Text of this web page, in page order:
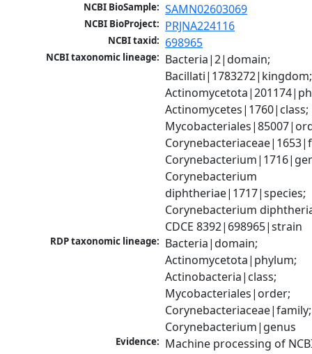
NCBI BioSample: SAMN02603069
NCBI BioProject: PRJNA224116
NCBI taxid: 698965
NCBI taxonomic lineage: Bacteria|2|domain;
Bacillati|1783272|kingdom;
Actinomycetes|1760|class;
Corynebacterium
diphtheriae|1717|species;
Corynebacterium
CDCE 8392|698965|strain
RDP taxonomic lineage: Bacteria|domain;
Actinomycetota|phylum;
Actinobacteria|class;
Mycobacteriales|order;
Corynebacteriaceae|family;
Corynebacterium|genus
Evidence: Machine processing of